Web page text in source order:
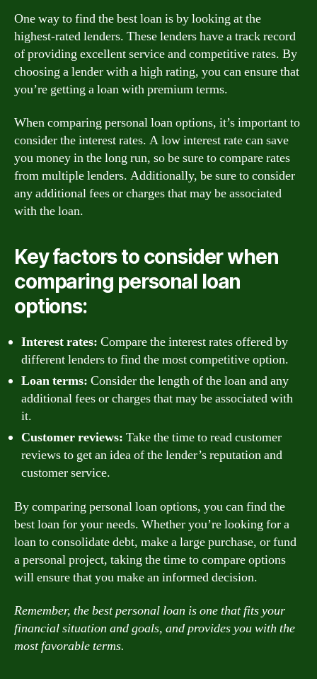
One way to find the best loan is by looking at the
highest-rated lenders. These lenders have a track record
of providing excellent service and competitive rates. By
choosing a lender with a high rating, you can ensure that
you’re getting a loan with premium terms.
When comparing personal loan options, it’s important to
consider the interest rates. A low interest rate can save
you money in the long run, so be sure to compare rates
from multiple lenders. Additionally, be sure to consider
any additional fees or charges that may be associated
with the loan.
Key factors to consider when
comparing personal loan
options:
Interest rates: Compare the interest rates offered by
different lenders to find the most competitive option.
Loan terms: Consider the length of the loan and any
additional fees or charges that may be associated with
it.
Customer reviews: Take the time to read customer
reviews to get an idea of the lender’s reputation and
customer service.
By comparing personal loan options, you can find the
best loan for your needs. Whether you’re looking for a
loan to consolidate debt, make a large purchase, or fund
a personal project, taking the time to compare options
will ensure that you make an informed decision.
Remember, the best personal loan is one that fits your
financial situation and goals, and provides you with the
most favorable terms.